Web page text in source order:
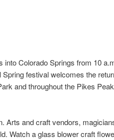
into Colorado Springs from 10
festival welcomes the
and throughout the Pikes Peak
Arts and craft vendors,
Watch a glass blower craft